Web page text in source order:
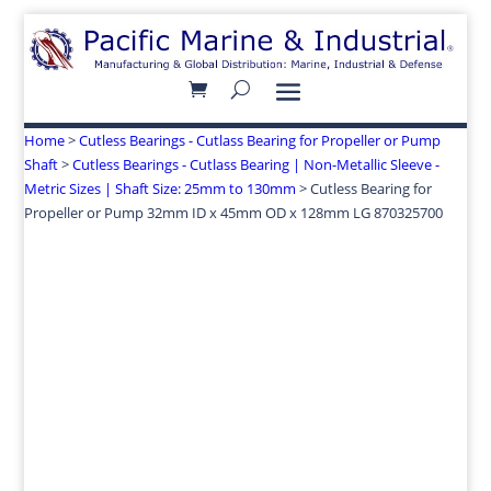
Home>Cutless Bearings - Cutlass Bearing for Propeller or Pump
Shaft>Cutless Bearings - Cutlass Bearing | Non-Metallic Sleeve -
Metric Sizes | Shaft Size: 25mm to 130mm > Cutless Bearing for
Propeller or Pump 32mm ID x 45mm OD x 128mm LG 870325700